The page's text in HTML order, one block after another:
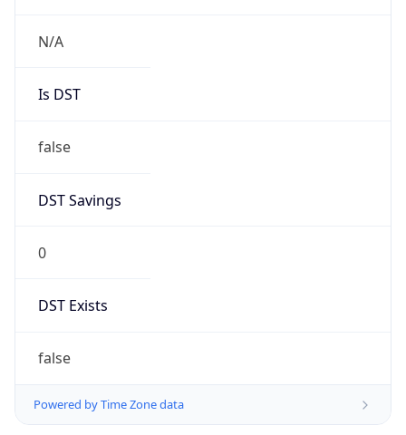
N/A
Is DST
false
DST Savings
0
DST Exists
false
Powered by Time Zone data